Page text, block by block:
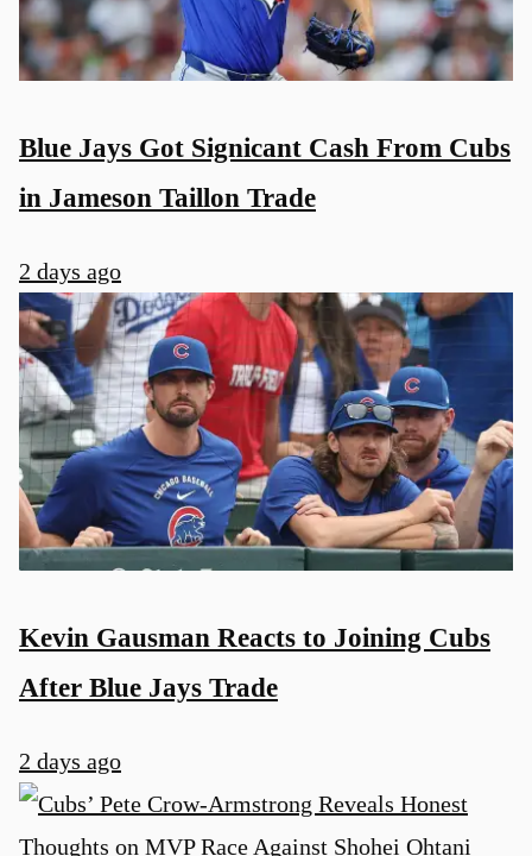
Blue Jays Got Signicant Cash From Cubs
in Jameson Taillon Trade
2 days ago
Kevin Gausman Reacts to Joining Cubs
After Blue Jays Trade
2 days ago